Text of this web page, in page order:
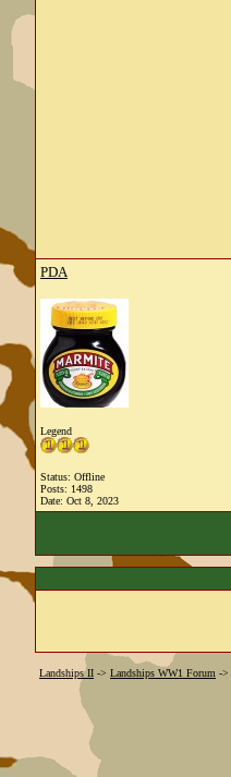
PDA
Legend
Status: Offline
Posts: 1498
Date: Oct 8, 2023
Landships II -> Landships WW1 Forum ->